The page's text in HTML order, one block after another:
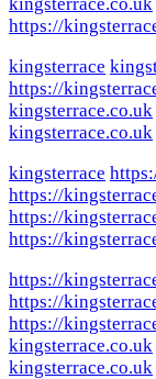
https://
kingsterrace
https://
kingsterrace.co.uk
kingsterrace.co.uk
kingsterrace
https://
https://
https://
https://
https://
https://
kingsterrace.co.uk
kingsterrace.co.uk